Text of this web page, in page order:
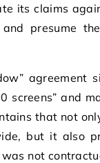
its claims
presume
agreement
screens” and
that not
but it also
not